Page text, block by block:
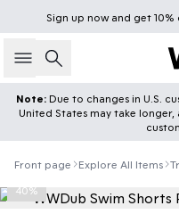
Sign up nowand get 10%
Search
Note: Due to changes in U.S.
United States may take
Front page Explore All Items
40%